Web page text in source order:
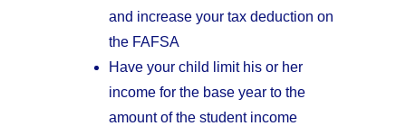
and increase your tax deduction on
the FAFSA
Have your child limit his or her
income for the base year to the
amount of the student income